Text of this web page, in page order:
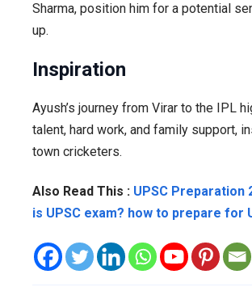
Sharma, position him for a potential
up.
Inspiration
Ayush’s journey from Virar to the IPL
talent, hard work, and family support,
town cricketers.
Also Read This : UPSC Preparation
is UPSC exam? how to prepare for